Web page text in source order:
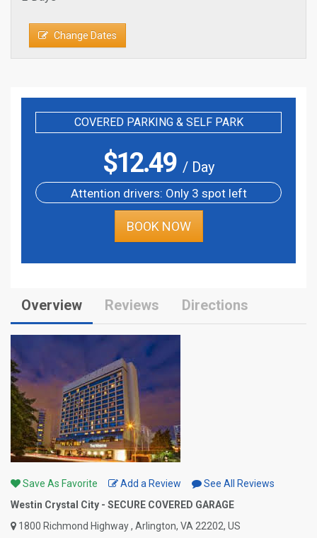
Change Dates
COVERED PARKING & SELF PARK
$12.49/ Day
Attention drivers: Only 3 spot left
BOOK NOW
Overview Reviews Directions
Save As Favorite Add a Review
See All Reviews
Westin Crystal City - SECURE COVERED GARAGE
1800 Richmond Highway , Arlington, VA 22202, US